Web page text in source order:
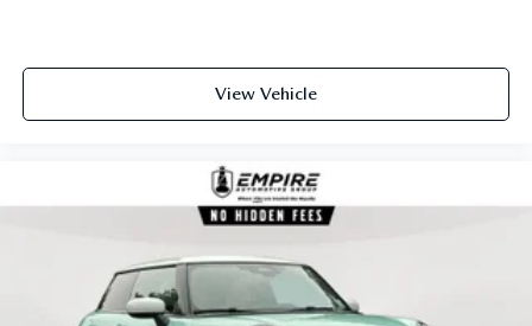
View Vehicle